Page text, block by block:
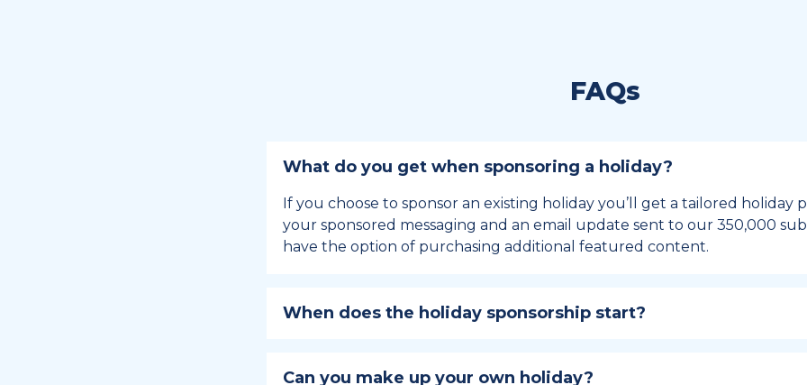
FAQs
What do you get when sponsoring a holiday?
If you choose to sponsor an existing holiday you’ll get a tailored holiday
your sponsored messaging and an email update sent to our 350,000
have the option of purchasing additional featured content.
When does the holiday sponsorship start?
holiday, this enables your campaign to build momentum as the big day,
Can you make up your own holiday?